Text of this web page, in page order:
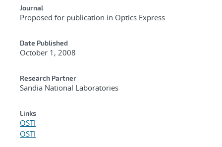
Journal
Proposed for publication in Optics Express.
Date Published
October 1, 2008
Research Partner
Sandia National Laboratories
Links
OSTI
OSTI